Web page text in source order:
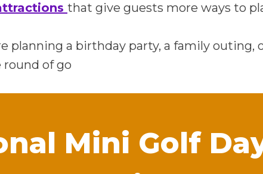
that give guests more ways to
planning a birthday party, a family outing,
round of go
Mini Golf